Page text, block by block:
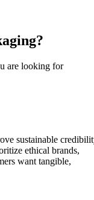
are looking for
sustainable
ethical brands,
want tangible,